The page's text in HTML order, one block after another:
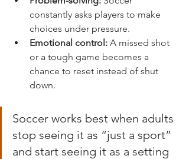
constantly asks players to make
choices under pressure.
Emotional control: A missed shot
or a tough game becomes a
chance to reset instead of shut
down.
Soccer works best when adults
stop seeing it as “just a sport”
and start seeing it as a setting